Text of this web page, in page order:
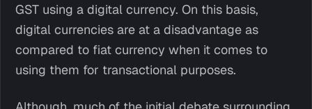
GST using a digital currency. On this basis,
digital currencies are at a disadvantage as
compared to fiat currency when it comes to
using them for transactional purposes.